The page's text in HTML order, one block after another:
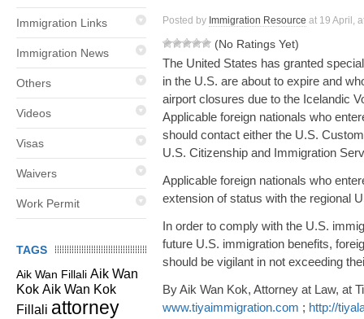
Immigration Links
Immigration News
Others
Videos
Visas
Waivers
Work Permit
TAGS
Aik Wan Fillali Aik Wan
Kok Aik Wan Kok
Fillali attorney
Posted by Immigration Resource at 19 April,
(No Ratings Yet)
The United States has granted
in the U.S. are about to expire and
airport closures due to the Icelandic
Applicable foreign nationals who
should contact either the U.S.
U.S. Citizenship and Immigration
Applicable foreign nationals who
extension of status with the regional
In order to comply with the U.S.
future U.S. immigration benefits,
should be vigilant in not exceeding
By Aik Wan Kok, Attorney at Law, at
www.tiyaimmigration.com ; http://